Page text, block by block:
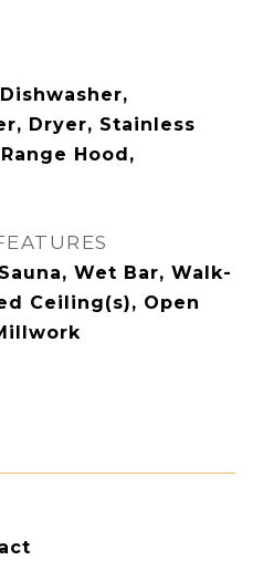
Dryer, Stainless
Hood,
Wet Bar, Walk-
Ceiling(s), Open